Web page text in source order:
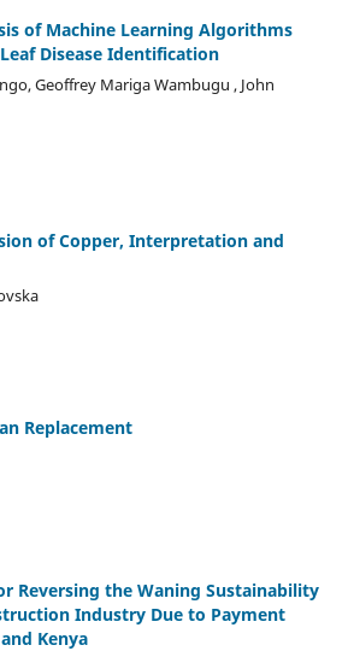
of Machine Learning Algorithms
Disease Identification
Geoffrey Mariga Wambugu , John
of Copper, Interpretation and
Replacement
Reversing the Waning Sustainability
Industry Due to Payment
Kenya